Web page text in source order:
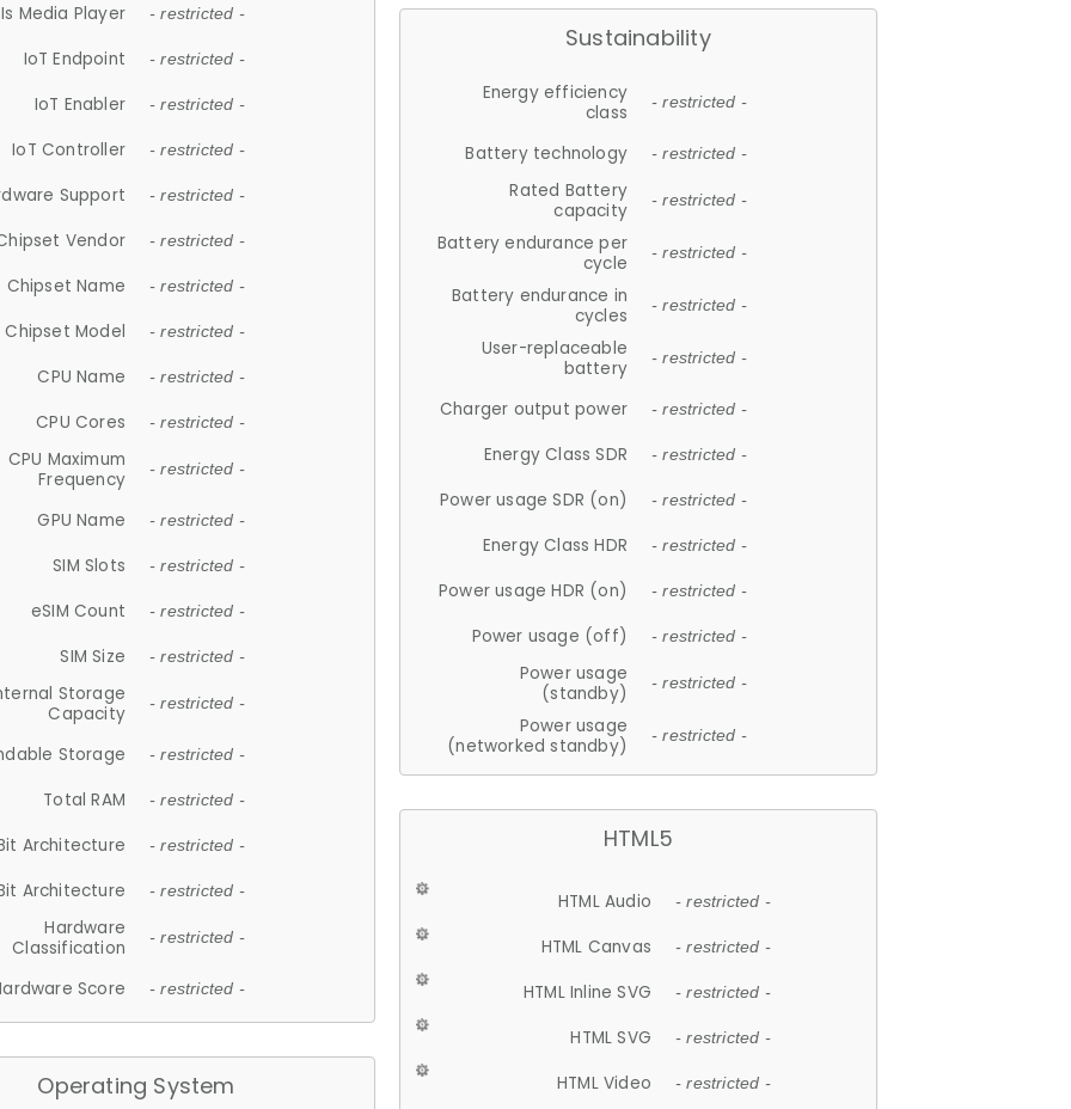
Is Media Player - restricted -
IoT Endpoint - restricted -
IoT Enabler - restricted -
IoT Controller - restricted -
Support - restricted -
Vendor - restricted -
Chipset Name - restricted -
Chipset Model - restricted -
CPU Name - restricted -
CPU Cores - restricted -
CPU Maximum
Frequency
- restricted -
GPU Name - restricted -
SIM Slots - restricted -
eSIM Count - restricted -
SIM Size - restricted -
Storage
Capacity
- restricted -
Storage - restricted -
Total RAM - restricted -
Architecture - restricted -
Architecture - restricted -
Hardware
Classification
- restricted -
Score - restricted -
Operating System
Sustainability
Energy efficiency
class
- restricted -
Battery technology - restricted -
Rated Battery
capacity
- restricted -
Battery endurance per
cycle
- restricted -
Battery endurance in
cycles
- restricted -
User-replaceable
battery
- restricted -
Charger output power - restricted -
Energy Class SDR - restricted -
Power usage SDR (on) - restricted -
Energy Class HDR - restricted -
Power usage HDR (on) - restricted -
Power usage (off) - restricted -
Power usage
(standby)
- restricted -
Power usage
(networked standby)
- restricted -
HTML5
HTML Audio - restricted -
HTML Canvas - restricted -
HTML Inline SVG - restricted -
HTML SVG - restricted -
HTML Video - restricted -